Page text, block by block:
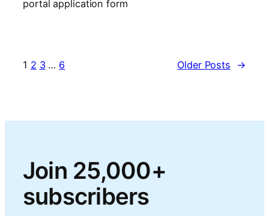
1 2 3 … 6 Older Posts →
Join 25,000+
subscribers